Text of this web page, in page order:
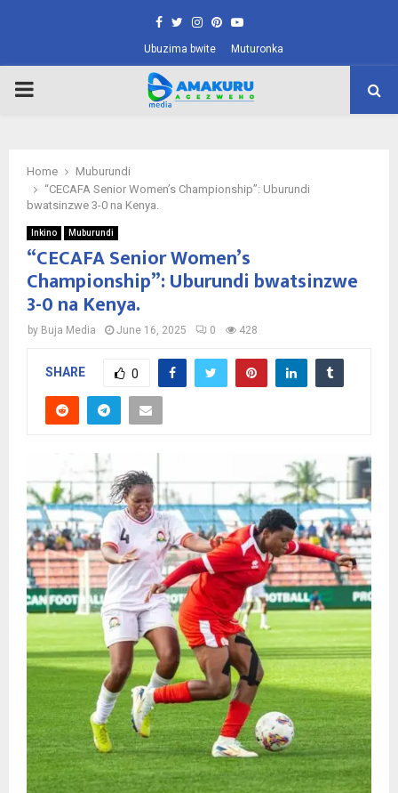
Facebook
TwitterInstagram
Pinterest
Youtube
Ubuzima bwite Muturonka
PRIMARY
Home
Muburundi
“CECAFA Senior Women’s Championship”: Uburundi
bwatsinzwe 3-0 na Kenya.
Inkino Muburundi
“CECAFA Senior Women’s
Championship”: Uburundi bwatsinzwe
3-0 na Kenya.
by Buja Media June 16, 2025 0 428
SHARE 0